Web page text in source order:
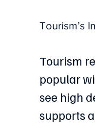
Tourism’s
Tourism
popular
see high
supports